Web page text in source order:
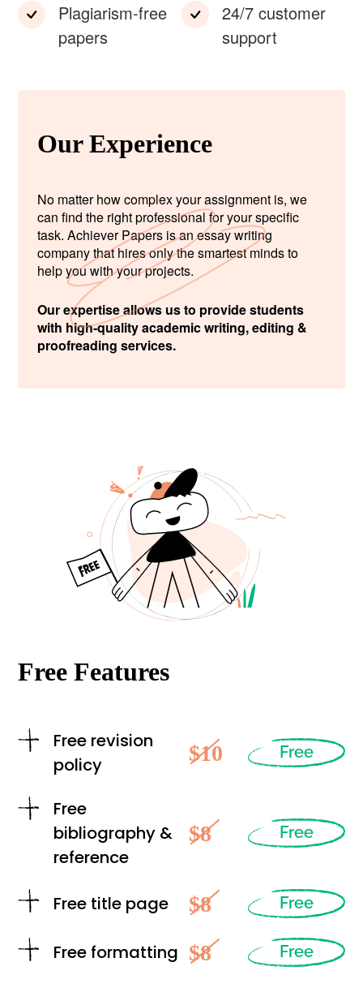
Plagiarism-free
papers
24/7 customer
support
Our Experience
No matter how complex your assignment is, we
can find the right professional for your specific
task. Achiever Papers is an essay writing
company that hires only the smartest minds to
help you with your projects.
Our expertise allows us to provide students
with high-quality academic writing, editing &
proofreading services.
Free Features
Free revision
policy
$10 Free
Free
bibliography &
reference
$8 Free
Free title page $8 Free
Free formatting $8 Free